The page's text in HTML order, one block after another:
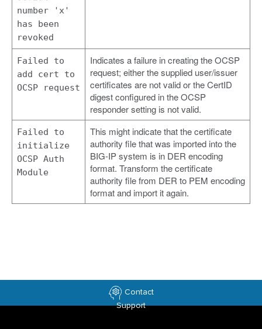
number 'x'
has been
revoked
Failed to
add cert to
OCSP request
Indicates a failure in creating the OCSP
request; either the supplied user/issuer
certificates are not valid or the CertID
digest configured in the OCSP
responder setting is not valid.
Failed to
initialize
OCSP Auth
Module
This might indicate that the certificate
authority file that was imported into the
BIG-IP system is in DER encoding
format. Transform the certificate
authority file from DER to PEM encoding
format and import it again.
Contact
Support